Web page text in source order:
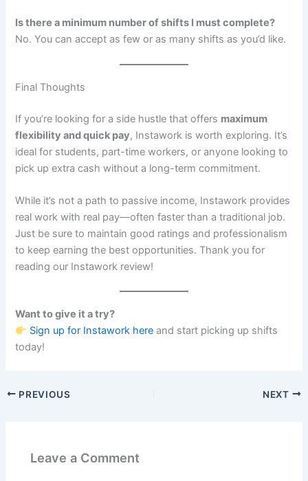
Is there a minimum number of shifts I must complete?
No. You can accept as few or as many shifts as you’d like.
Final Thoughts
If you’re looking for a side hustle that offers maximum
flexibility and quick pay, Instawork is worth exploring. It’s
ideal for students, part-time workers, or anyone looking to
pick up extra cash without a long-term commitment.
While it’s not a path to passive income, Instawork provides
real work with real pay—often faster than a traditional job.
Just be sure to maintain good ratings and professionalism
to keep earning the best opportunities. Thank you for
reading our Instawork review!
Want to give it a try?
Sign up for Instawork here and start picking up shifts
today!
PREVIOUS NEXT
Leave a Comment